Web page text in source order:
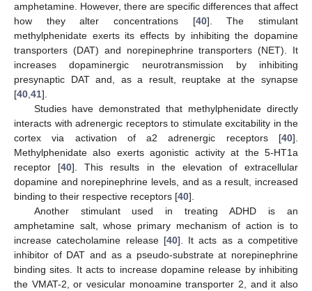
amphetamine. However, there are specific differences that affect
how they alter concentrations [40]. The stimulant
methylphenidate exerts its effects by inhibiting the dopamine
transporters (DAT) and norepinephrine transporters (NET). It
increases dopaminergic neurotransmission by inhibiting
presynaptic DAT and, as a result, reuptake at the synapse
[40,41].
Studies have demonstrated that methylphenidate directly
interacts with adrenergic receptors to stimulate excitability in the
cortex via activation of a2 adrenergic receptors [40].
Methylphenidate also exerts agonistic activity at the 5-HT1a
receptor [40]. This results in the elevation of extracellular
dopamine and norepinephrine levels, and as a result, increased
binding to their respective receptors [40].
Another stimulant used in treating ADHD is an
amphetamine salt, whose primary mechanism of action is to
increase catecholamine release [40]. It acts as a competitive
inhibitor of DAT and as a pseudo-substrate at norepinephrine
binding sites. It acts to increase dopamine release by inhibiting
the VMAT-2, or vesicular monoamine transporter 2, and it also